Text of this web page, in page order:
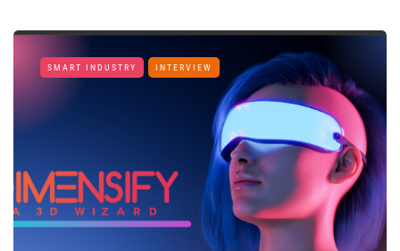
SMART INDUSTRY INTERVIEW